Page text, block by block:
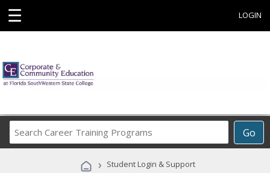
☰ LOGIN
Go
Career
Programs
› Student Login & Support